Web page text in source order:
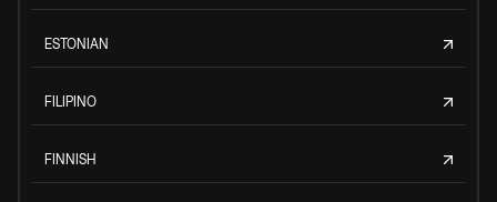
ESTONIAN
FILIPINO
FINNISH